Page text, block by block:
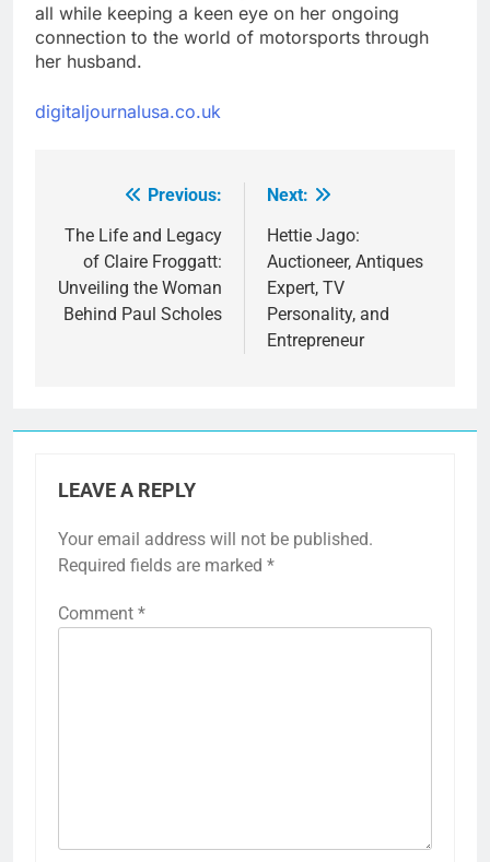
all while keeping a keen eye on her ongoing
connection to the world of motorsports through
her husband.
digitaljournalusa.co.uk
navigation
Previous:
The Life and Legacy
of Claire Froggatt:
Unveiling the Woman
Behind Paul Scholes
Next:
Hettie Jago:
Auctioneer, Antiques
Expert, TV
Personality, and
Entrepreneur
LEAVE A REPLY
Your email address will not be published.
Required fields are marked *
Comment *